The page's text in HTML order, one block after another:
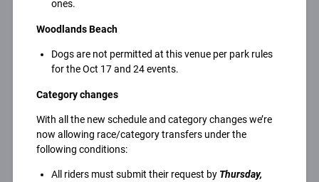
ones.
Woodlands Beach
Dogs are not permitted at this venue per park rules
for the Oct 17 and 24 events.
Category changes
With all the new schedule and category changes we’re
now allowing race/category transfers under the
following conditions:
All riders must submit their request by Thursday,